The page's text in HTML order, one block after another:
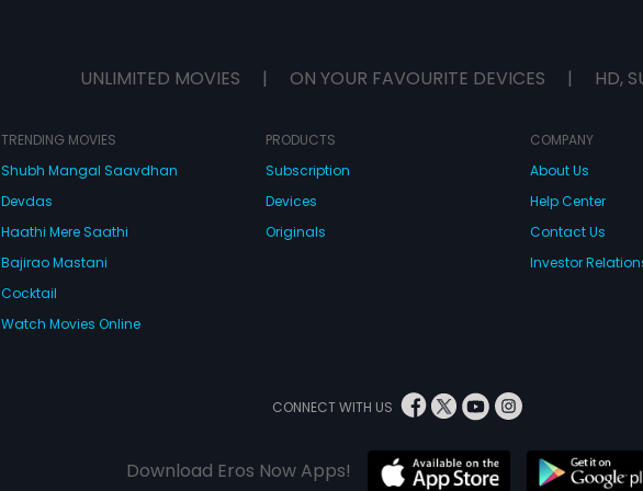
UNLIMITED MOVIES | ON YOUR FAVOURITE DEVICES | HD,
TRENDING MOVIES
Shubh Mangal Saavdhan
Devdas
Haathi Mere Saathi
Bajirao Mastani
Cocktail
Watch Movies Online
PRODUCTS
Subscription
Devices
Originals
COMPANY
About Us
Help Center
Contact Us
Investor
CONNECT WITH US
Download Eros Now Apps!